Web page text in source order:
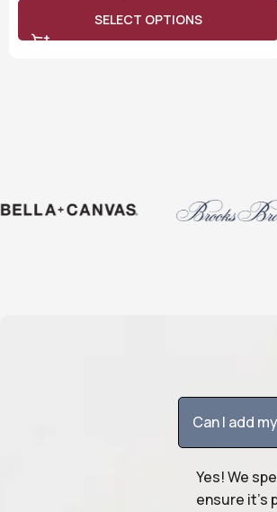
SELECT OPTIONS
Can I add
Yes! We
ensure it’s